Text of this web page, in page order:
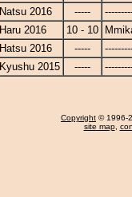
Natsu 2016
-----
Haru 2016
10 - 10
Hatsu 2016
-----
Kyushu 2015
-----
Copyright © 1996-
site map,